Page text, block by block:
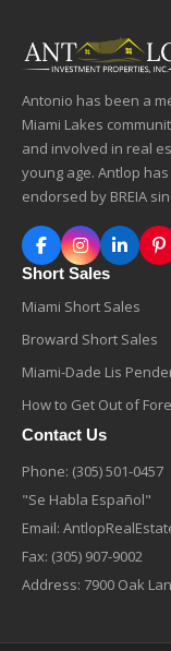
Antonio has been a
Miami Lakes
and involved in real
young age. Antlop
endorsed by BREIA
Short Sales
Miami Short Sales
Broward Short Sales
Miami-Dade Lis
How to Get Out of
Contact Us
Phone: (305) 501-0457
"Se Habla Español"
Email:
Fax: (305) 907-9002
Address: 7900 Oak